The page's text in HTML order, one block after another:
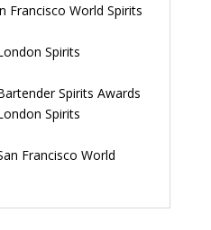
Francisco World Spirits
Spirits
Spirits Awards
Spirits
Francisco World